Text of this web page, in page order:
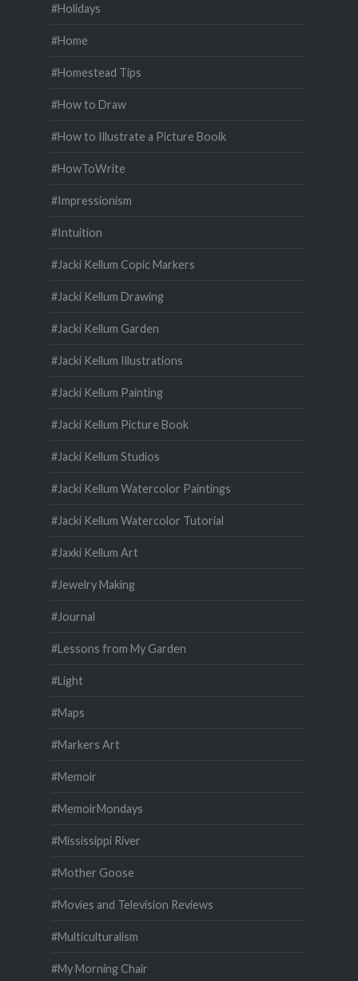
#Holidays
#Home
#Homestead Tips
#How to Draw
#How to Illustrate a Picture Booik
#HowToWrite
#Impressionism
#Intuition
#Jacki Kellum Copic Markers
#Jacki Kellum Drawing
#Jacki Kellum Garden
#Jacki Kellum Illustrations
#Jacki Kellum Painting
#Jacki Kellum Picture Book
#Jacki Kellum Studios
#Jacki Kellum Watercolor Paintings
#Jacki Kellum Watercolor Tutorial
#Jaxki Kellum Art
#Jewelry Making
#Journal
#Lessons from My Garden
#Light
#Maps
#Markers Art
#Memoir
#MemoirMondays
#Mississippi River
#Mother Goose
#Movies and Television Reviews
#Multiculturalism
#My Morning Chair